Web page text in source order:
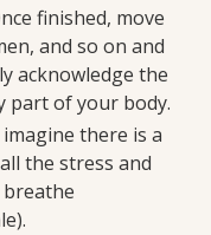
finished, move
and so on and
acknowledge the
part of your body.
there is a
the stress and